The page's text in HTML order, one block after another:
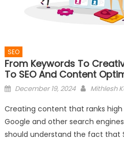
SEO
From Keywords To
To SEO And Content
Posted
December 19, 2024 Author
Mithlesh
Creating content that ranks
Google and other search
should understand the fact that